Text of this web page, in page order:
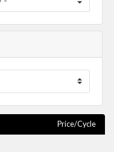
Price/Cycle